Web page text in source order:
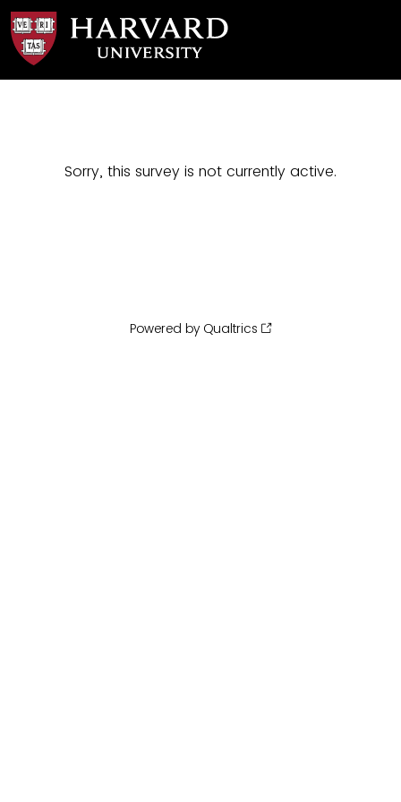
Sorry, this survey is not currently active.
Powered by Qualtrics